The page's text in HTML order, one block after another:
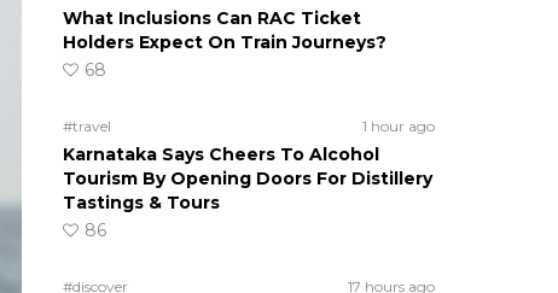
What Inclusions Can RAC Ticket
Holders Expect On Train Journeys?
68
#travel 1 hour ago
Karnataka Says Cheers To Alcohol
Tourism By Opening Doors For Distillery
Tastings & Tours
86
#discover 17 hours ago